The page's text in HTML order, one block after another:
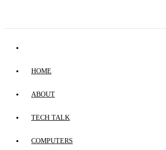
HOME
ABOUT
TECH TALK
COMPUTERS